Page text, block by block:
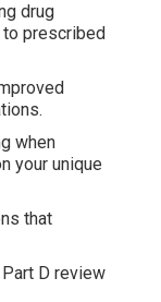
drug
prescribed
when
your unique
that
D review